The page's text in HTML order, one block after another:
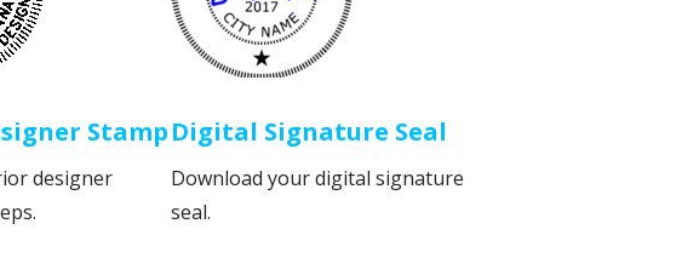
Stamp
designer
Digital Signature Seal
Download your digital signature
seal.